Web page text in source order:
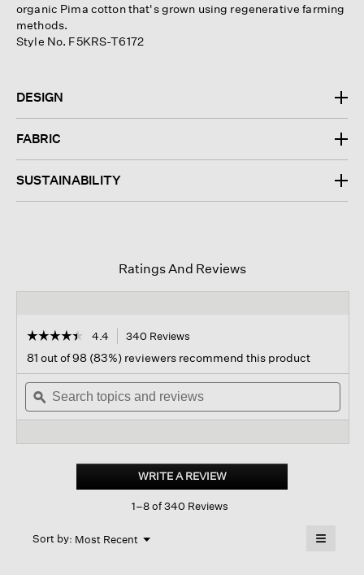
organic Pima cotton that's grown using regenerative farming
methods.
Style No. F5KRS-T6172
DESIGN
FABRIC
SUSTAINABILITY
Ratings And Reviews
☆☆☆☆☆
☆☆☆☆☆
out
of
stars.
Read
Pima
Jersey
4.4 340 Reviews
navigate
to
reviews.
81 out of 98 (83%) reviewers recommend this product
Search
topics
and
ϙ
WRITE A REVIEW.
This
action
1–8 of 340 Reviews
Sort by: Most Recent ▼
Menu ≡